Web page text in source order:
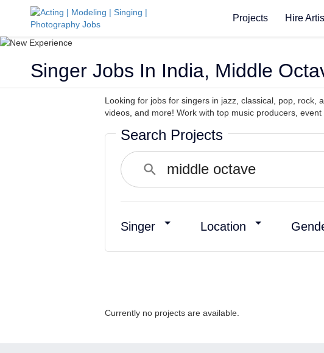
Projects Hire
Singer Jobs In India, Middle
Looking for jobs for singers in jazz, classical, pop, rock,
videos, and more! Work with top music producers,
Search Projects
Singer Location
Currently no projects are available.